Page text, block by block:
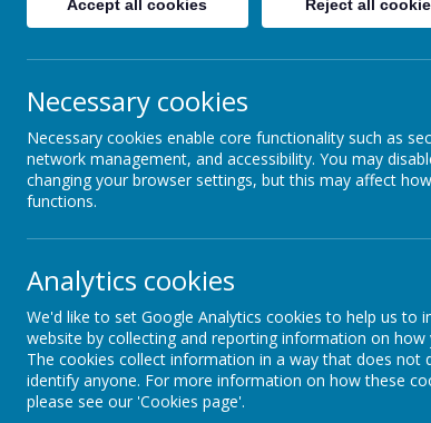
SCHOOL EVALUATION-
WHAT DO OTHERS SAY
ABOUT THE SCHOOL?
SAFEGUARDING AND
ONLINE SAFETY
SEND
WHAT'S ON
WEEKLY NEWSLETTERS
SCHOOL IMPROVEMENT
PRIORITIES
Accept all cookies Reject all
Necessary cookies
Necessary cookies enable core functionality such as
network management, and accessibility. You may
changing your browser settings, but this may affect
functions.
Analytics cookies
We'd like to set Google Analytics cookies to help us to
website by collecting and reporting information on how
The cookies collect information in a way that does not
identify anyone. For more information on how these
please see our 'Cookies page'.